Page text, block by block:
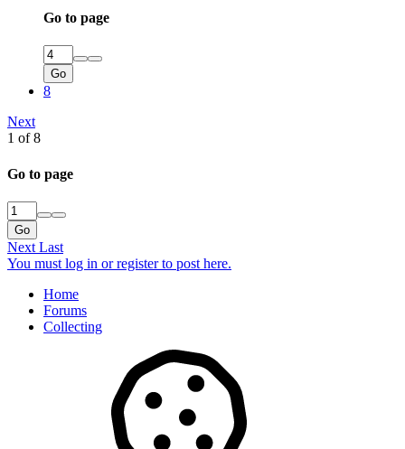
Go to page
Go
8
Next
1 of 8
Go to page
Go
Next Last
You must log in or register to post here.
Home
Forums
Collecting